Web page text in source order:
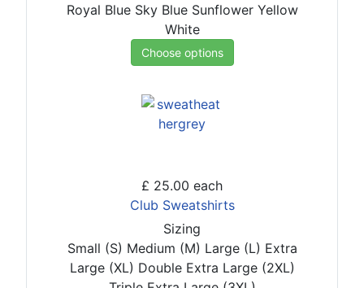
Royal Blue Sky Blue Sunflower Yellow
White
Choose options
£ 25.00 each
Club Sweatshirts
Sizing
Small (S) Medium (M) Large (L) Extra
Large (XL) Double Extra Large (2XL)